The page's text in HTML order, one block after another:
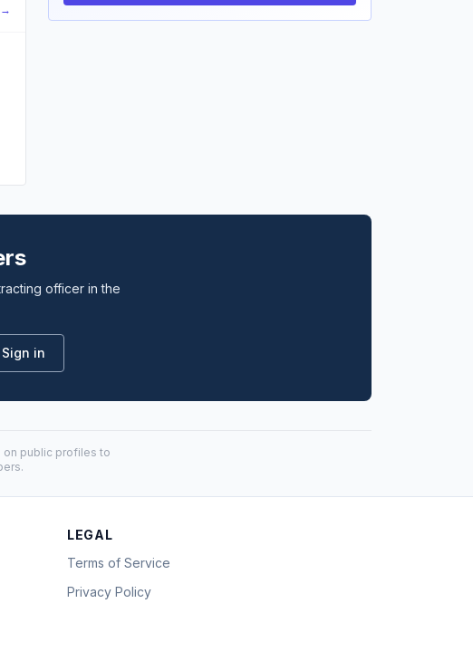
→
officer in the
in
on public profiles to
LEGAL
Terms of Service
Privacy Policy